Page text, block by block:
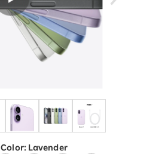
Color:​ ​ Lavender